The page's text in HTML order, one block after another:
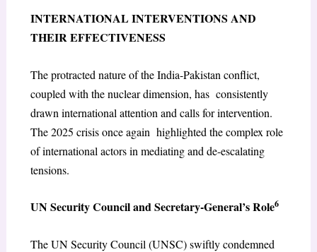
INTERNATIONAL INTERVENTIONS AND
THEIR EFFECTIVENESS
The protracted nature of the India-Pakistan conflict,
coupled with the nuclear dimension, has consistently
drawn international attention and calls for intervention.
The 2025 crisis once again highlighted the complex role
of international actors in mediating and de-escalating
tensions.
UN Security Council and Secretary-General’s Role6
The UN Security Council (UNSC) swiftly condemned